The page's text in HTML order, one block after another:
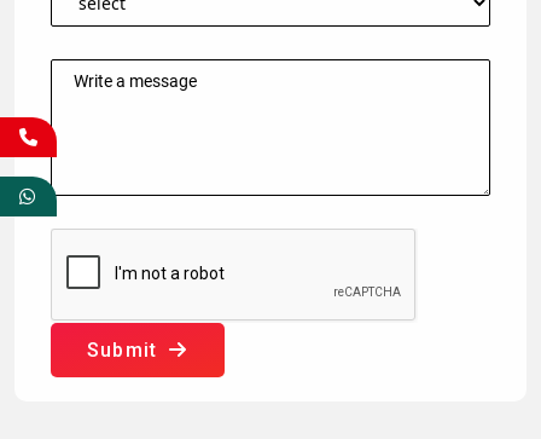
Submit